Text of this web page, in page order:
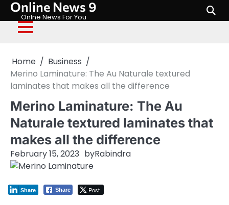
Skip
content
Online News 9
Onlne News For You
Home
Business
Merino Laminature: The Au Naturale textured
laminates that makes all the difference
Merino Laminature: The Au
Naturale textured laminates that
makes all the difference
February 15, 2023 byRabindra
Share Post
Share